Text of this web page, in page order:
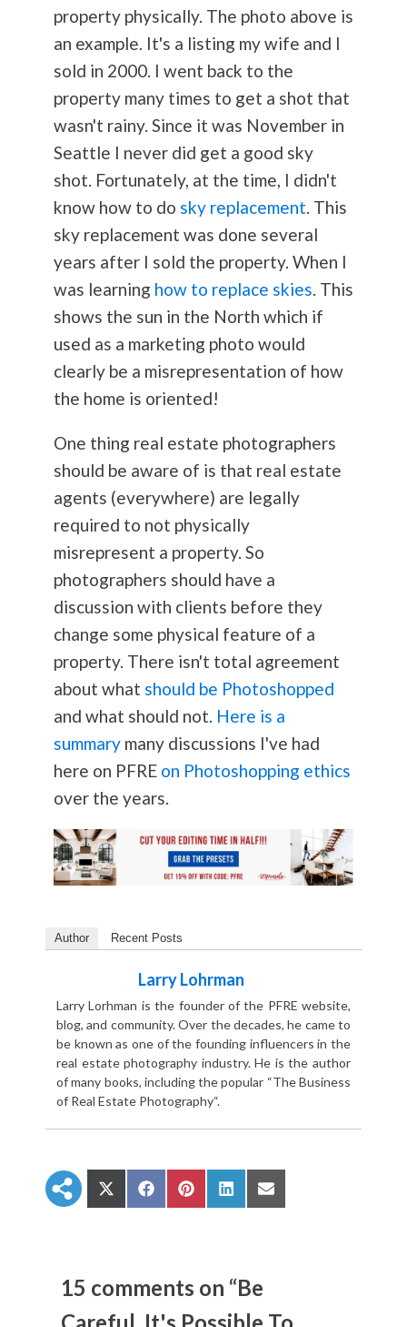
property physically. The photo above is
an example. It's a listing my wife and I
sold in 2000. I went back to the
property many times to get a shot that
wasn't rainy. Since it was November in
Seattle I never did get a good sky
shot. Fortunately, at the time, I didn't
know how to do sky replacement. This
sky replacement was done several
years after I sold the property. When I
was learning how to replace skies. This
shows the sun in the North which if
used as a marketing photo would
clearly be a misrepresentation of how
the home is oriented!
One thing real estate photographers
should be aware of is that real estate
agents (everywhere) are legally
required to not physically
misrepresent a property. So
photographers should have a
discussion with clients before they
change some physical feature of a
property. There isn't total agreement
about what should be Photoshopped
and what should not. Here is a
summarymany discussions I've had
here on PFRE on Photoshopping ethics
over the years.
Author Recent Posts
Larry Lohrman
Larry Lorhman is the founder of the PFRE website,
blog, and community. Over the decades, he came to
be known as one of the founding influencers in the
real estate photography industry. He is the author
of many books, including the popular “The Business
of Real Estate Photography“.
S
h
n
X
S
h
n
F
a
S
h
n
P
i
S
h
n
i
S
h
m
15 comments on “Be